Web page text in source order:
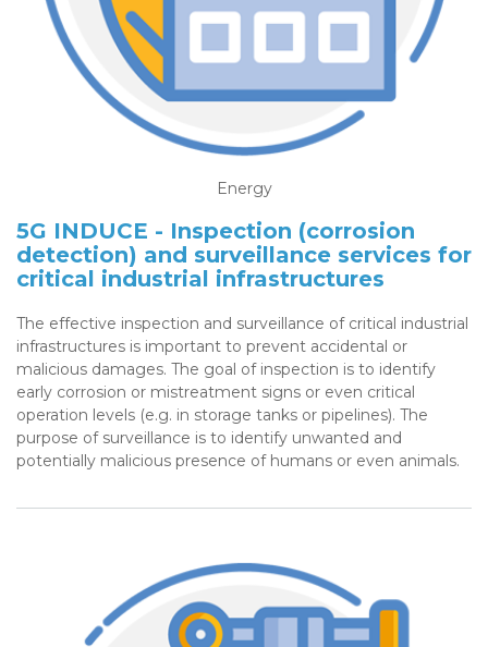
Energy
5G INDUCE - Inspection (corrosion
detection) and surveillance services for
critical industrial infrastructures
The effective inspection and surveillance of critical industrial
infrastructures is important to prevent accidental or
malicious damages. The goal of inspection is to identify
early corrosion or mistreatment signs or even critical
operation levels (e.g. in storage tanks or pipelines). The
purpose of surveillance is to identify unwanted and
potentially malicious presence of humans or even animals.